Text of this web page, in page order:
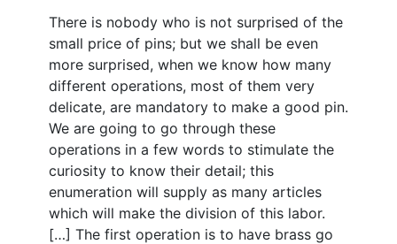
There is nobody who is not surprised of the
small price of pins; but we shall be even
more surprised, when we know how many
different operations, most of them very
delicate, are mandatory to make a good pin.
We are going to go through these
operations in a few words to stimulate the
curiosity to know their detail; this
enumeration will supply as many articles
which will make the division of this labor.
[…] The first operation is to have brass go